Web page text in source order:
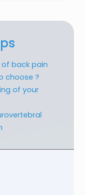
back pain
choose ?
of your